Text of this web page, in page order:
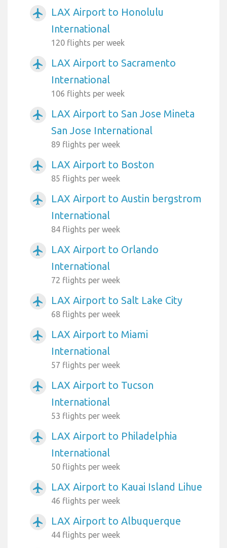
airplanemode_active
LAX Airport to Honolulu
International
120 flights per week
airplanemode_active
LAX Airport to Sacramento
International
106 flights per week
airplanemode_active
LAX Airport to San Jose Mineta
San Jose International
89 flights per week
airplanemode_active LAX Airport to Boston
85 flights per week
airplanemode_active
LAX Airport to Austin bergstrom
International
84 flights per week
airplanemode_active
LAX Airport to Orlando
International
72 flights per week
airplanemode_active LAX Airport to Salt Lake City
68 flights per week
airplanemode_active
LAX Airport to Miami
International
57 flights per week
airplanemode_active
LAX Airport to Tucson
International
53 flights per week
airplanemode_active
LAX Airport to Philadelphia
International
50 flights per week
airplanemode_active LAX Airport to Kauai Island Lihue
46 flights per week
airplanemode_active LAX Airport to Albuquerque
44 flights per week